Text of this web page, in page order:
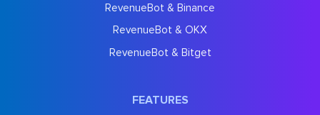
RevenueBot & Binance
RevenueBot & OKX
RevenueBot & Bitget
FEATURES